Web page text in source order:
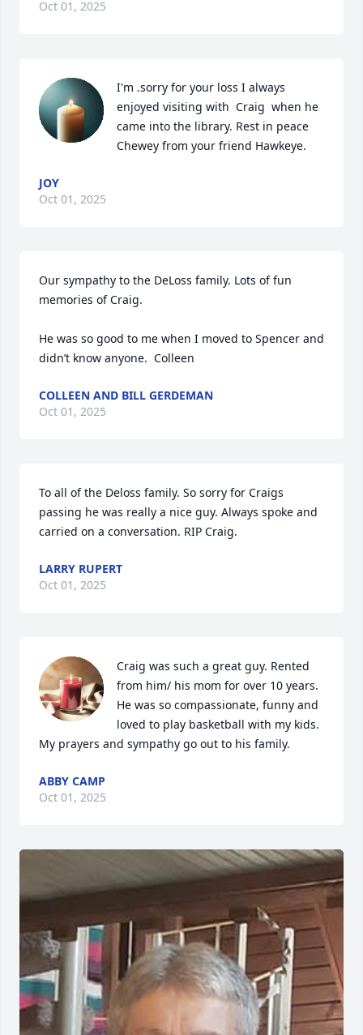
Oct 01, 2025
I'm .sorry for your loss I always
enjoyed visiting with  Craig  when he
came into the library. Rest in peace
Chewey from your friend Hawkeye.
JOY
Oct 01, 2025
Our sympathy to the DeLoss family. Lots of fun
memories of Craig.
He was so good to me when I moved to Spencer and
didn’t know anyone.  Colleen
COLLEEN AND BILL GERDEMAN
Oct 01, 2025
To all of the Deloss family. So sorry for Craigs
passing he was really a nice guy. Always spoke and
carried on a conversation. RIP Craig.
LARRY RUPERT
Oct 01, 2025
Craig was such a great guy. Rented
from him/ his mom for over 10 years.
He was so compassionate, funny and
loved to play basketball with my kids.
My prayers and sympathy go out to his family.
ABBY CAMP
Oct 01, 2025